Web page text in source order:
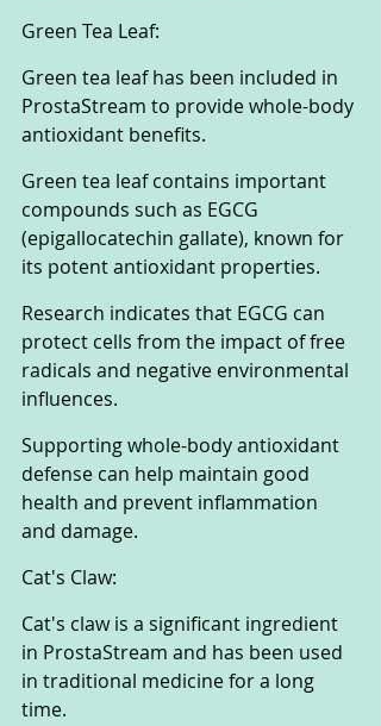
Green Tea Leaf:
Green tea leaf has been included in
ProstaStream to provide whole-body
antioxidant benefits.
Green tea leaf contains important
compounds such as EGCG
(epigallocatechin gallate), known for
its potent antioxidant properties.
Research indicates that EGCG can
protect cells from the impact of free
radicals and negative environmental
influences.
Supporting whole-body antioxidant
defense can help maintain good
health and prevent inflammation
and damage.
Cat's Claw:
Cat's claw is a significant ingredient
in ProstaStream and has been used
in traditional medicine for a long
time.